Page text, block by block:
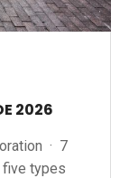
2026
· 7
five types